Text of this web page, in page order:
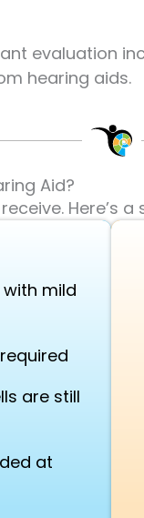
evaluation
hearing aids.
Aid?
Here’s
mild
are still
at